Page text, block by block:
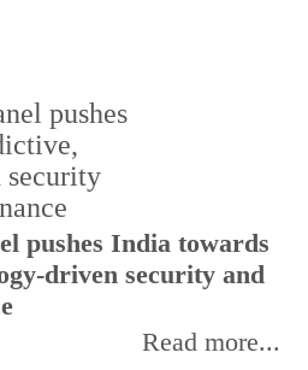
pushes India towards
driven security and
Read more...